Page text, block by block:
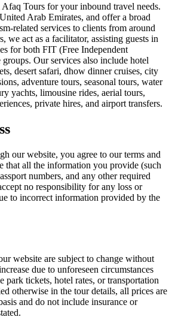
Tours for your inbound travel needs.
Arab Emirates, and offer a broad
related services to clients from around
we act as a facilitator, assisting guests in
for both FIT (Free Independent
Our services also include hotel
desert safari, dhow dinner cruises, city
adventure tours, seasonal tours, water
yachts, limousine rides, aerial tours,
private hires, and airport transfers.
our website, you agree to our terms and
that all the information you provide (such
numbers, and any other required
no responsibility for any loss or
to incorrect information provided by the
website are subject to change without
due to unforeseen circumstances
park tickets, hotel rates, or transportation
otherwise in the tour details, all prices are
and do not include insurance or